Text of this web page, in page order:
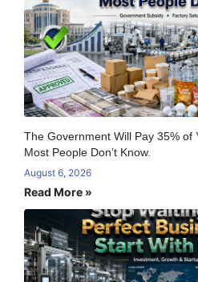
The Government Will Pay 35% of
Most People Don’t Know.
August 6, 2026
Read More »